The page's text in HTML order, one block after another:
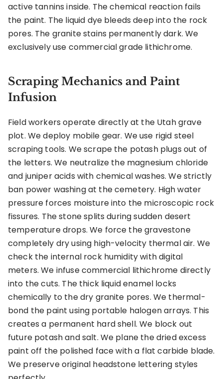
active tannins inside. The chemical reaction fails
the paint. The liquid dye bleeds deep into the rock
pores. The granite stains permanently dark. We
exclusively use commercial grade lithichrome.
Scraping Mechanics and Paint
Infusion
Field workers operate directly at the Utah grave
plot. We deploy mobile gear. We use rigid steel
scraping tools. We scrape the potash plugs out of
the letters. We neutralize the magnesium chloride
and juniper acids with chemical washes. We strictly
ban power washing at the cemetery. High water
pressure forces moisture into the microscopic rock
fissures. The stone splits during sudden desert
temperature drops. We force the gravestone
completely dry using high-velocity thermal air. We
check the internal rock humidity with digital
meters. We infuse commercial lithichrome directly
into the cuts. The thick liquid enamel locks
chemically to the dry granite pores. We thermal-
bond the paint using portable halogen arrays. This
creates a permanent hard shell. We block out
future potash and salt. We plane the dried excess
paint off the polished face with a flat carbide blade.
We preserve original headstone lettering styles